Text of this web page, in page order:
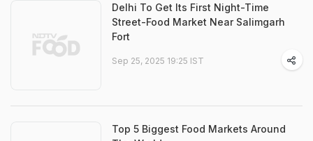
Delhi To Get Its First Night-Time
Street-Food Market Near Salimgarh
Fort
Sep 25, 2025 19:25 IST
Top 5 Biggest Food Markets Around